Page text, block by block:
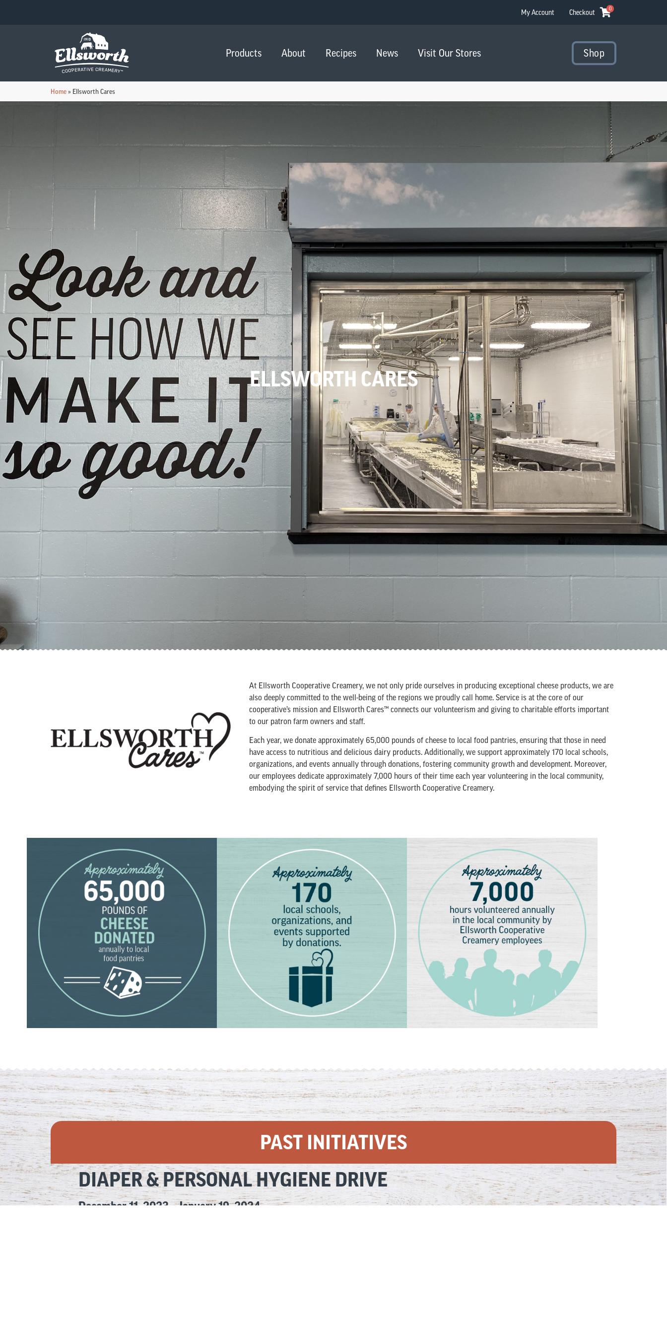
My Account Checkout 0
Products About Recipes News Visit Our Stores Shop
Home» Ellsworth Cares
ELLSWORTH CARES
At Ellsworth Cooperative Creamery, we not only pride ourselves in producing exceptional cheese products, we are
also deeply committed to the well-being of the regions we proudly call home. Service is at the core of our
cooperative’s mission and Ellsworth Cares™ connects our volunteerism and giving to charitable efforts important
to our patron farm owners and staff.
Each year, we donate approximately 65,000 pounds of cheese to local food pantries, ensuring that those in need
have access to nutritious and delicious dairy products. Additionally, we support approximately 170 local schools,
organizations, and events annually through donations, fostering community growth and development. Moreover,
our employees dedicate approximately 7,000 hours of their time each year volunteering in the local community,
embodying the spirit of service that defines Ellsworth Cooperative Creamery.
PAST INITIATIVES
DIAPER & PERSONAL HYGIENE DRIVE
December 11, 2023 – January 19, 2024